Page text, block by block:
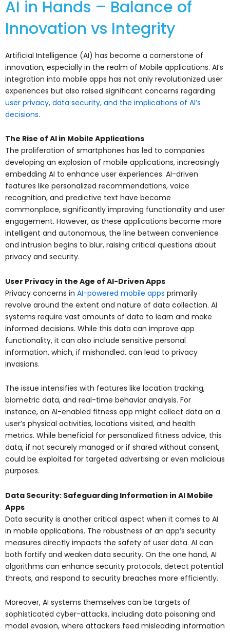
AI in Hands – Balance of
Innovation vs Integrity
Artificial Intelligence (AI) has become a cornerstone of
innovation, especially in the realm of Mobile applications. AI’s
integration into mobile apps has not only revolutionized user
experiences but also raised significant concerns regarding
user privacy, data security, and the implications of AI’s
decisions.
The Rise of AI in Mobile Applications
The proliferation of smartphones has led to companies
developing an explosion of mobile applications, increasingly
embedding AI to enhance user experiences. AI-driven
features like personalized recommendations, voice
recognition, and predictive text have become
commonplace, significantly improving functionality and user
engagement. However, as these applications become more
intelligent and autonomous, the line between convenience
and intrusion begins to blur, raising critical questions about
privacy and security.
User Privacy in the Age of AI-Driven Apps
Privacy concerns in AI-powered mobile apps primarily
revolve around the extent and nature of data collection. AI
systems require vast amounts of data to learn and make
informed decisions. While this data can improve app
functionality, it can also include sensitive personal
information, which, if mishandled, can lead to privacy
invasions.
The issue intensifies with features like location tracking,
biometric data, and real-time behavior analysis. For
instance, an AI-enabled fitness app might collect data on a
user’s physical activities, locations visited, and health
metrics. While beneficial for personalized fitness advice, this
data, if not securely managed or if shared without consent,
could be exploited for targeted advertising or even malicious
purposes.
Data Security: Safeguarding Information in AI Mobile
Apps
Data security is another critical aspect when it comes to AI
in mobile applications. The robustness of an app’s security
measures directly impacts the safety of user data. AI can
both fortify and weaken data security. On the one hand, AI
algorithms can enhance security protocols, detect potential
threats, and respond to security breaches more efficiently.
Moreover, AI systems themselves can be targets of
sophisticated cyber-attacks, including data poisoning and
model evasion, where attackers feed misleading information